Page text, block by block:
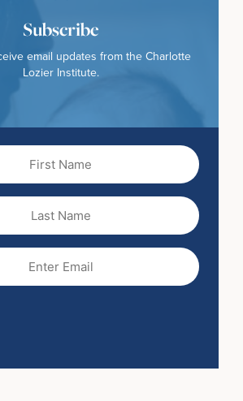
Subscribe
email updates from the Charlotte
Lozier Institute.